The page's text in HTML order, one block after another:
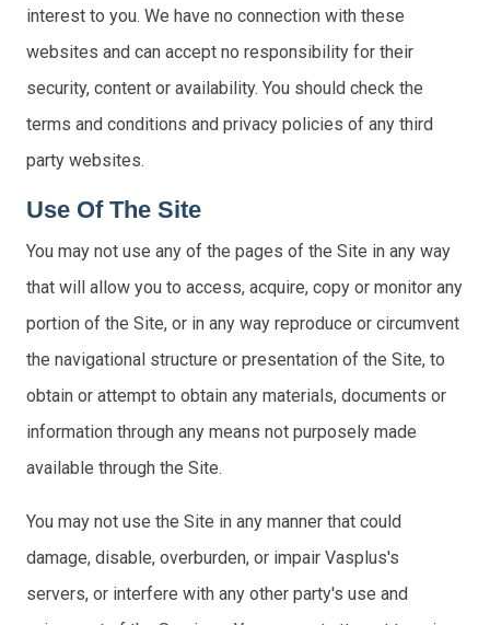
interest to you. We have no connection with these
websites and can accept no responsibility for their
security, content or availability. You should check the
terms and conditions and privacy policies of any third
party websites.
Use Of The Site
You may not use any of the pages of the Site in any way
that will allow you to access, acquire, copy or monitor any
portion of the Site, or in any way reproduce or circumvent
the navigational structure or presentation of the Site, to
obtain or attempt to obtain any materials, documents or
information through any means not purposely made
available through the Site.
You may not use the Site in any manner that could
damage, disable, overburden, or impair Vasplus's
servers, or interfere with any other party's use and